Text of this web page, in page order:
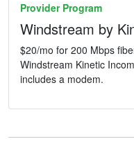
Provider Program
Windstream by
$20/mo for 200 Mbps
Windstream Kinetic
includes a modem.